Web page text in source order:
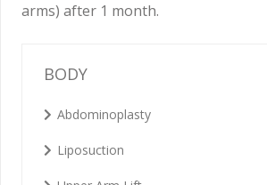
BODY
Abdominoplasty
Liposuction
arms) after 1 month.